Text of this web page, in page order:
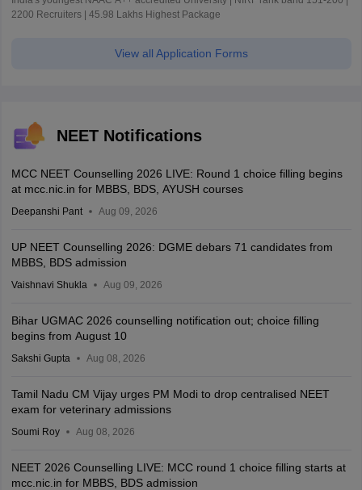
2200 Recruiters | 45.98 Lakhs Highest Package
View all Application Forms
NEET Notifications
MCC NEET Counselling 2026 LIVE: Round 1 choice filling begins
at mcc.nic.in for MBBS, BDS, AYUSH courses
Deepanshi Pant Aug 09, 2026
UP NEET Counselling 2026: DGME debars 71 candidates from
MBBS, BDS admission
Vaishnavi Shukla Aug 09, 2026
Bihar UGMAC 2026 counselling notification out; choice filling
begins from August 10
Sakshi Gupta Aug 08, 2026
Tamil Nadu CM Vijay urges PM Modi to drop centralised NEET
exam for veterinary admissions
Soumi Roy Aug 08, 2026
NEET 2026 Counselling LIVE: MCC round 1 choice filling starts at
mcc.nic.in for MBBS, BDS admission